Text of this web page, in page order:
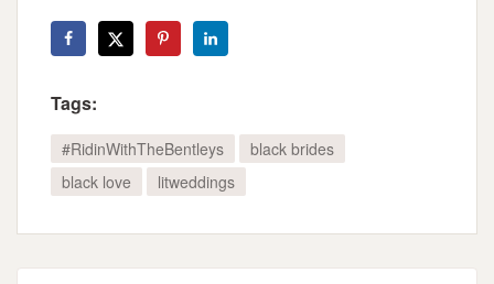
Tags:
#RidinWithTheBentleys
black brides
black love
litweddings